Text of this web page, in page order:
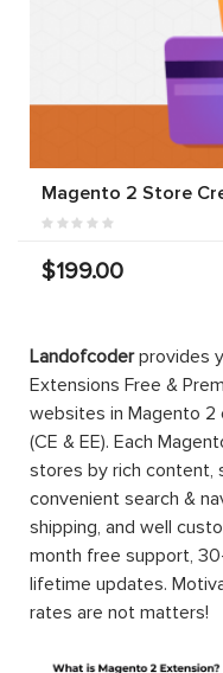
Magento 2 Store
$199.00
Landofcoderprovides
Extensions Free &
websites in Magento
(CE & EE). Each
stores by rich content,
convenient search &
shipping, and well
month free support,
lifetime updates.
rates are not matters!